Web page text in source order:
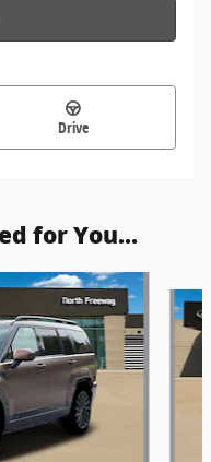
Drive
for You...